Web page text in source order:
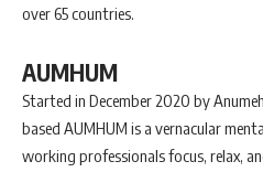
over 65 countries.
AUMHUM
Started in December 2020 by
based AUMHUM is a vernacular
working professionals focus, relax,